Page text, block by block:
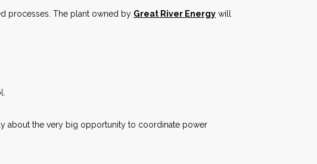
processes. The plant owned by Great River Energy will
about the very big opportunity to coordinate power